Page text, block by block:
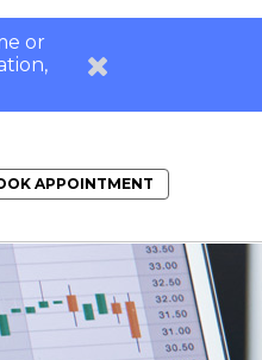
or
APPOINTMENT